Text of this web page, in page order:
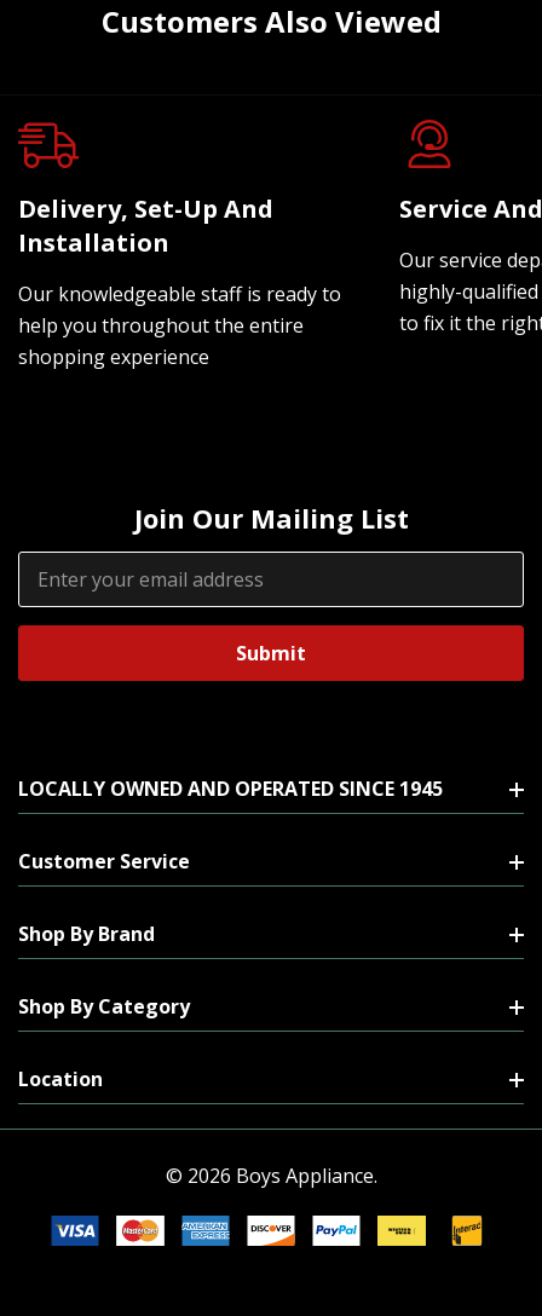
Customers Also Viewed
Delivery, Set-Up And
Installation
Our knowledgeable staff is ready to
help you throughout the entire
shopping experience
Service
Our service
highly-
to fix it the
Join Our Mailing List
Email
Address
LOCALLY OWNED AND OPERATED SINCE 1945
Customer Service
Shop By Brand
Shop By Category
Location
© 2026 Boys Appliance.